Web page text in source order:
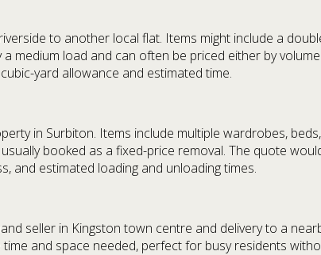
to another local flat. Items might include a
medium load and can often be priced either by
yard allowance and estimated time.
in Surbiton. Items include multiple wardrobes,
booked as a fixed-price removal. The quote
and estimated loading and unloading times.
seller in Kingston town centre and delivery to a
and space needed, perfect for busy residents